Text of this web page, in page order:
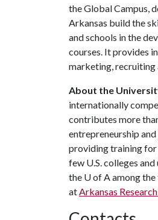
the Global Campus,
Arkansas build the
and schools in the
courses. It provides
marketing, recruiting
About the
internationally
contributes more
entrepreneurship
providing training for
few U.S. colleges
the U of Aamong the
atArkansas